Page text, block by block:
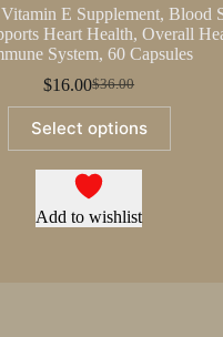
E Supplement, Blood
Heart Health, Overall
System, 60 Capsules
$36.00
Original
price
was:
$36.00.
$16.00Current
price
is:
$16.00.
Select options
product
has
multiple
variants.
The
Add to wishlist